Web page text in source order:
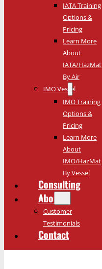
IATA Training
Options &
Pricing
Learn More
About
IATA/HazMat
By Air
IMO Vessel
IMO Training
Options &
Pricing
Learn More
About
IMO/HazMat
By Vessel
Consulting
About
Customer
Testimonials
Contact